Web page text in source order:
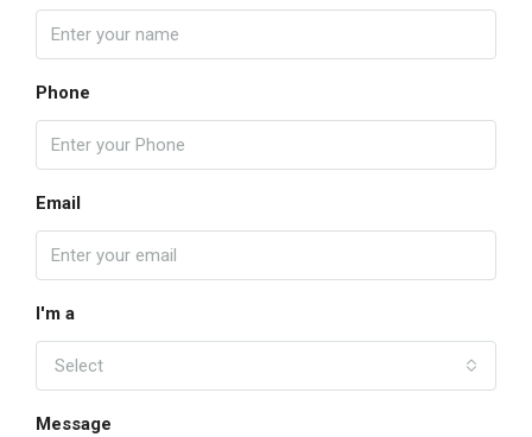
Phone
Email
I'm a
Select
Message